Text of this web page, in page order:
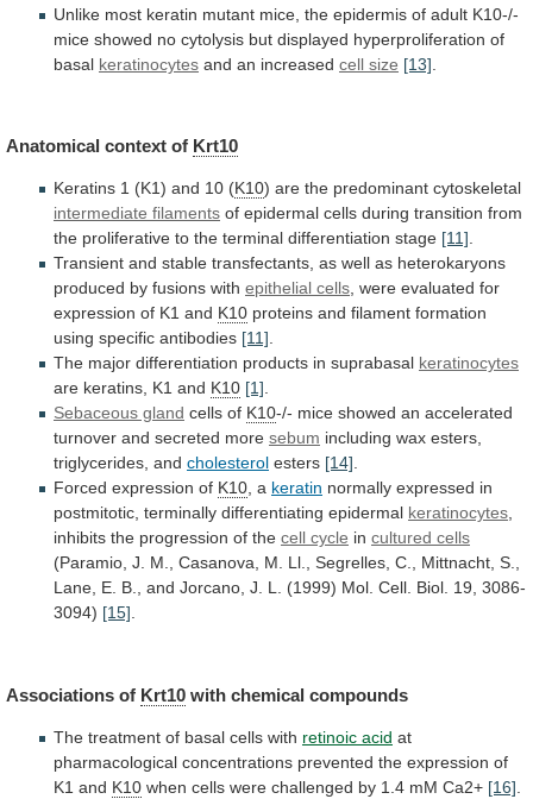
Unlike most keratin mutant mice, the epidermis of adult K10-/-
mice showed no cytolysis but displayed hyperproliferation of
basal keratinocytes and an increased cell size [13]
Anatomical context of Krt10
Keratins 1 (K1) and 10 (K10) are the predominant cytoskeletal
intermediate filaments of epidermal cells during transition from
the proliferative to the terminal differentiation stage [11].
Transient and stable transfectants, as well as heterokaryons
produced by fusions with epithelial cells, were evaluated for
expression of K1 and K10 proteins and filament formation
using specific antibodies [11].
The major differentiation products in suprabasal keratinocytes
are keratins, K1 and K10 [1].
Sebaceous gland cells of K10-/- mice showed an accelerated
turnover and secreted more sebum including wax esters,
triglycerides, and cholesterol esters [14].
Forced expression of K10, a keratin normally expressed in
postmitotic, terminally differentiating epidermal keratinocytes,
inhibits the progression of the cell cycle in cultured cells
(Paramio, J. M., Casanova, M. Ll., Segrelles, C., Mittnacht, S.,
Lane, E. B., and Jorcano, J. L. (1999) Mol. Cell. Biol. 19, 3086-
3094) [15].
Associations of Krt10 with chemical compounds
The treatment of basal cells with retinoic acid at
pharmacological concentrations prevented the expression of
K1 and K10 when cells were challenged by 1.4 mM Ca2+ [16]